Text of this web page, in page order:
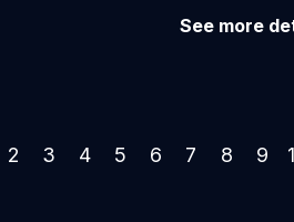
See more
2 3 4 5 6 7 8 9